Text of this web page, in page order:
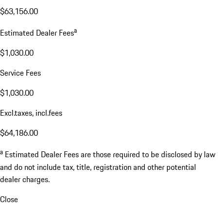
$63,156.00
Estimated Dealer Feesa
$1,030.00
Service Fees
$1,030.00
Excl.taxes, incl.fees
$64,186.00
a Estimated Dealer Fees are those required to be disclosed by law
and do not include tax, title, registration and other potential
dealer charges.
Close